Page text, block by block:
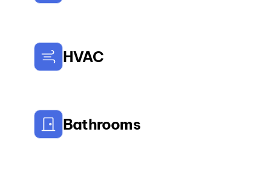
HVAC
Bathrooms